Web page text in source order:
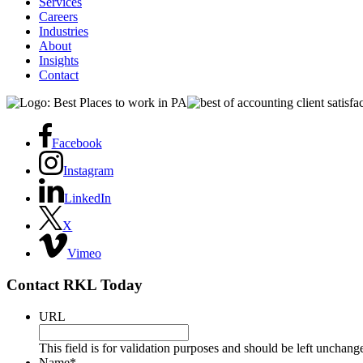
Careers
Industries
About
Insights
Contact
Facebook
Instagram
LinkedIn
X
Vimeo
Contact RKL Today
URL
This field is for validation purposes and should be left